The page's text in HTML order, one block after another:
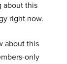
about this
right now.
about this
only